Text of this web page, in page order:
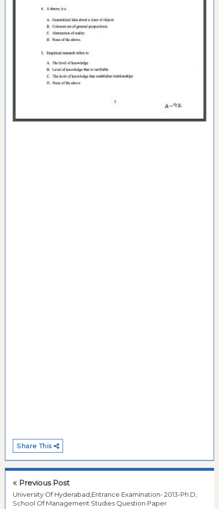
Share This
Previous Post
University Of Hyderabad,Entrance Examination- 2013-Ph.D,
School Of Management Studies Question Paper